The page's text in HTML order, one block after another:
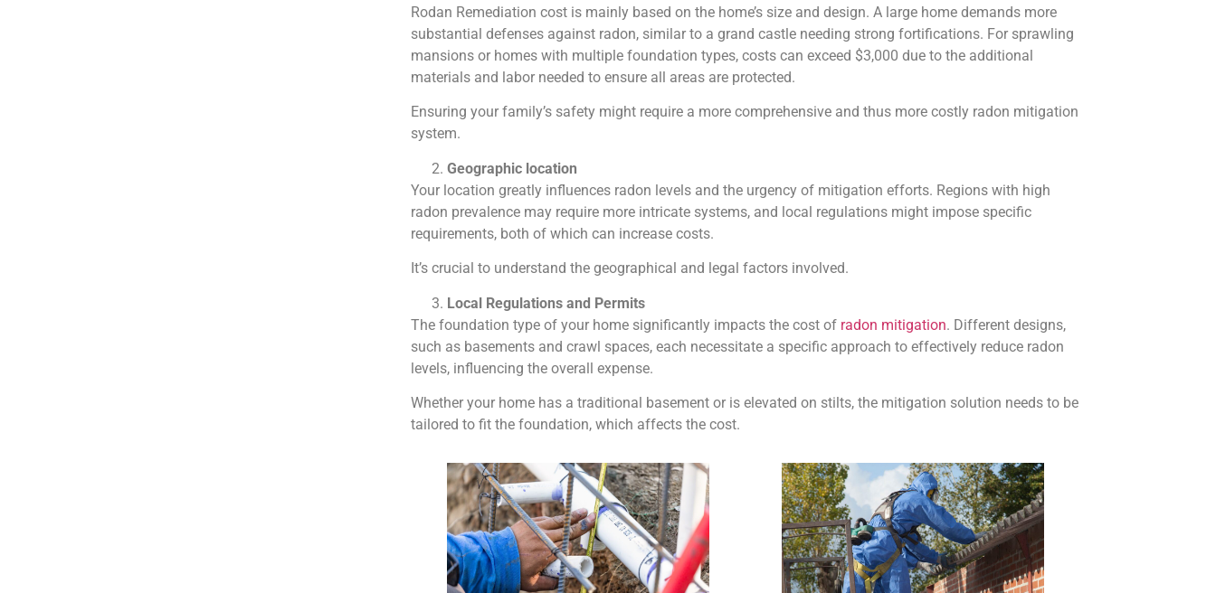
Rodan Remediation cost is mainly based on the home’s size and design. A large home demands more
substantial defenses against radon, similar to a grand castle needing strong fortifications. For sprawling
mansions or homes with multiple foundation types, costs can exceed $3,000 due to the additional
materials and labor needed to ensure all areas are protected.
Ensuring your family’s safety might require a more comprehensive and thus more costly radon mitigation
system.
Geographic location
Your location greatly influences radon levels and the urgency of mitigation efforts. Regions with high
radon prevalence may require more intricate systems, and local regulations might impose specific
requirements, both of which can increase costs.
It’s crucial to understand the geographical and legal factors involved.
Local Regulations and Permits
The foundation type of your home significantly impacts the cost of radon mitigation. Different designs,
such as basements and crawl spaces, each necessitate a specific approach to effectively reduce radon
levels, influencing the overall expense.
Whether your home has a traditional basement or is elevated on stilts, the mitigation solution needs to be
tailored to fit the foundation, which affects the cost.